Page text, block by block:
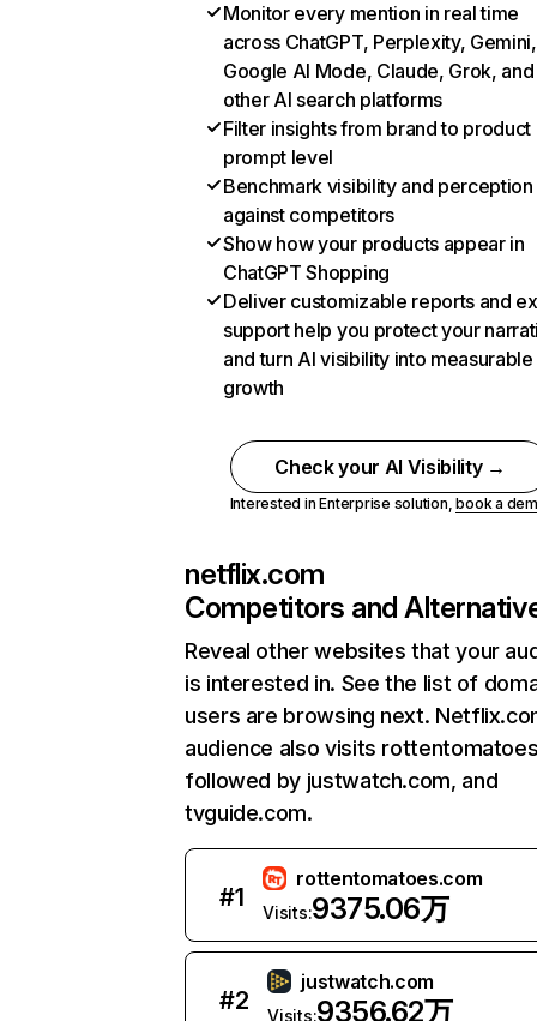
Monitor every mention in real time
across ChatGPT, Perplexity, Gemini,
Google AI Mode, Claude, Grok, and
other AI search platforms
Filter insights from brand to product
prompt level
Benchmark visibility and perception
against competitors
Show how your products appear in
ChatGPT Shopping
Deliver customizable reports and
support help you protect your
and turn AI visibility into measurable
growth
Check your AI Visibility →
Interested in Enterprise solution,book a
netflix.com
Competitors and
Reveal other websites that your
is interested in. See the list of
users are browsing next.
audience also visits
followed by justwatch.com, and
tvguide.com.
#1
rottentomatoes.com
Visits:9375.06万
#2
justwatch.com
Visits:9356.62万